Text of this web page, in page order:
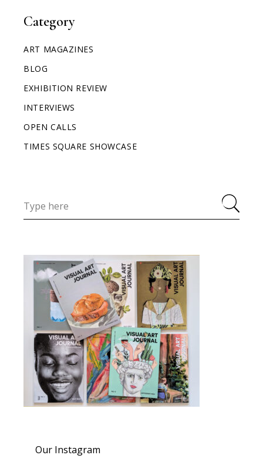
Category
ART MAGAZINES
BLOG
EXHIBITION REVIEW
INTERVIEWS
OPEN CALLS
TIMES SQUARE SHOWCASE
Our Instagram